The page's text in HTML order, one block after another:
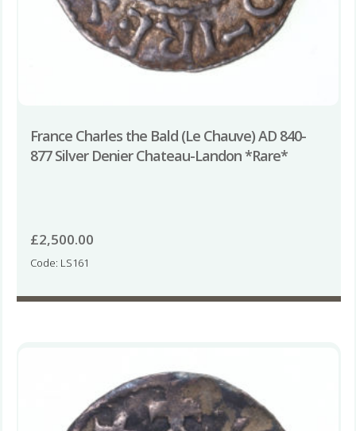
France Charles the Bald (Le Chauve) AD 840-
877 Silver Denier Chateau-Landon *Rare*
£2,500.00
Code: LS161